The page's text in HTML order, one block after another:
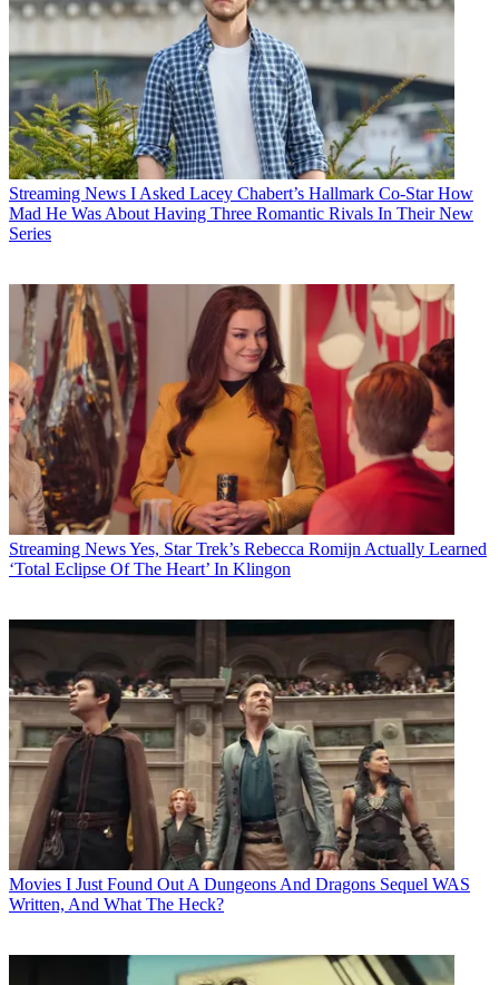
Streaming News I Asked Lacey Chabert’s Hallmark Co-Star How
Mad He Was About Having Three Romantic Rivals In Their New
Series
Streaming NewsYes, Star Trek’s Rebecca Romijn Actually Learned
‘Total Eclipse Of The Heart’ In Klingon
Movies I Just Found Out A Dungeons And Dragons Sequel WAS
Written, And What The Heck?